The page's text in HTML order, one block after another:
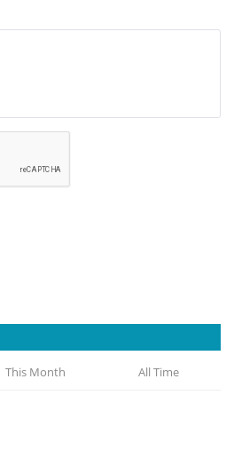
This Month All Time